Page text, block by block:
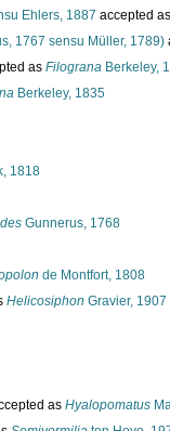
Ehlers, 1887 accepted as
1767 sensu Müller, 1789)
as Filograna Berkeley,
Berkeley, 1835
1818
Gunnerus, 1768
de Montfort, 1808
Helicosiphon Gravier, 1907
as Hyalopomatus